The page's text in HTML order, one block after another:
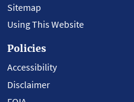
Sitemap
Using This Website
Policies
Accessibility
Disclaimer